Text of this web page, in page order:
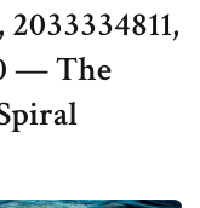
— The